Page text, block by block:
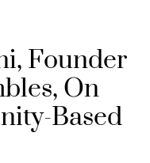
Founder
On
Based